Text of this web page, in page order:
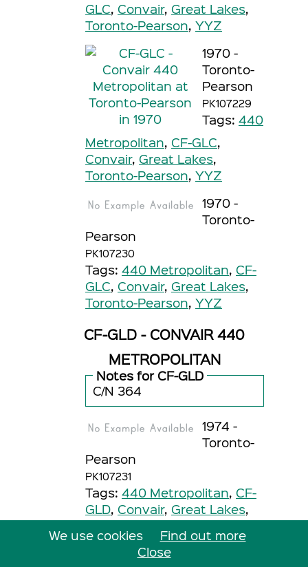
GLC, Convair, Great Lakes,
Toronto-Pearson, YYZ
1970 -
Toronto-
Pearson
PK107229
Tags: 440
Metropolitan, CF-GLC,
Convair, Great Lakes,
Toronto-Pearson, YYZ
1970 -
Toronto-
Pearson
PK107230
Tags: 440 Metropolitan, CF-
GLC, Convair, Great Lakes,
Toronto-Pearson, YYZ
CF-GLD - CONVAIR 440
METROPOLITAN
Notes for CF-GLD
C/N 364
1974 -
Toronto-
Pearson
PK107231
Tags: 440 Metropolitan, CF-
GLD, Convair, Great Lakes,
Toronto-Pearson,YYZ
We use cookies Find out more